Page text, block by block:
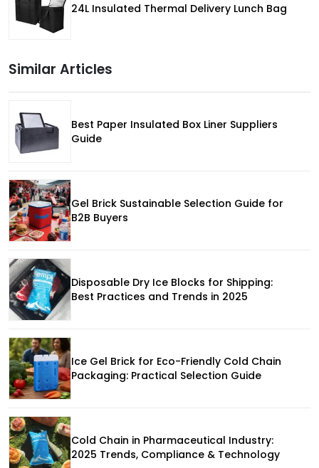
24L Insulated Thermal Delivery Lunch Bag
Similar Articles
Best Paper Insulated Box Liner Suppliers
Guide
Gel Brick Sustainable Selection Guide for
B2B Buyers
Disposable Dry Ice Blocks for Shipping:
Best Practices and Trends in 2025
Ice Gel Brick for Eco-Friendly Cold Chain
Packaging: Practical Selection Guide
Cold Chain in Pharmaceutical Industry:
2025 Trends, Compliance & Technology